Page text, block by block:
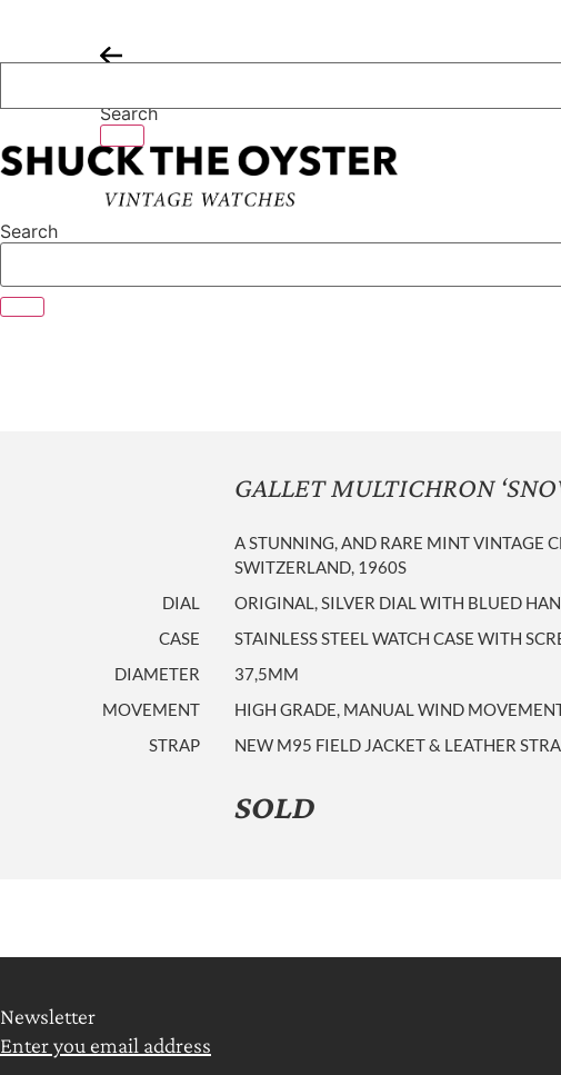
content
Search
Search
GALLET MULTICHRON
A STUNNING, AND RARE MINT VINTAGE
SWITZERLAND, 1960S
DIAL
ORIGINAL, SILVER DIAL WITH BLUED
CASE
STAINLESS STEEL WATCH CASE WITH
DIAMETER
37,5MM
MOVEMENT
HIGH GRADE, MANUAL WIND
STRAP
NEW M95 FIELD JACKET & LEATHER
SOLD
Newsletter
Enter you email address